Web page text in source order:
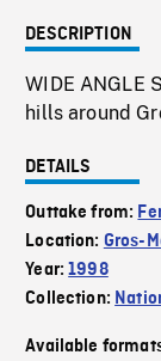
DESCRIPTION
WIDE ANGLE
hills around
DETAILS
Outtake from:
Location: Gros-
Year:1998
Collection:
Available